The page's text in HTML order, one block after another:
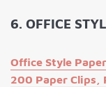
6. OFFICE
Office Style
200 Paper Clips,